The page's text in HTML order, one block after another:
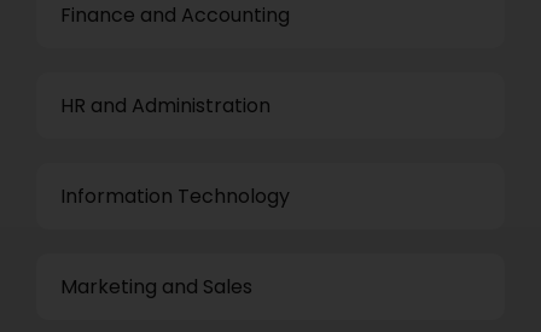
Finance and Accounting
HR and Administration
Information Technology
Marketing and Sales